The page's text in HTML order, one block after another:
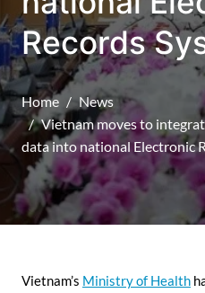
Records
Home
News
Vietnam moves to
data into national Electronic
Vietnam’s Ministry of Health